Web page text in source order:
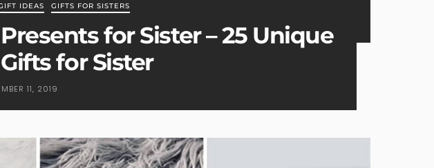
IDEAS GIFTS FOR SISTERS
for Sister – 25 Unique
for Sister
11, 2019